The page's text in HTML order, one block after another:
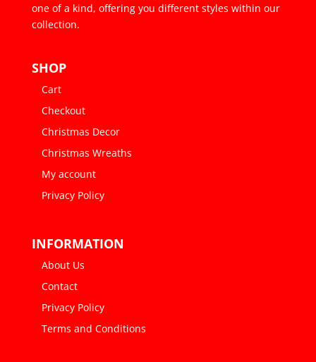
one of a kind, offering you different styles within our
collection.
SHOP
Cart
Checkout
Christmas Decor
Christmas Wreaths
My account
Privacy Policy
INFORMATION
About Us
Contact
Privacy Policy
Terms and Conditions